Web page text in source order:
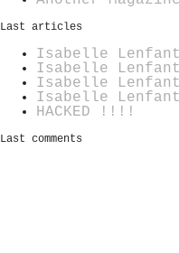
Last articles
Isabelle
Isabelle
Isabelle
Isabelle
HACKED !!!!
Last comments